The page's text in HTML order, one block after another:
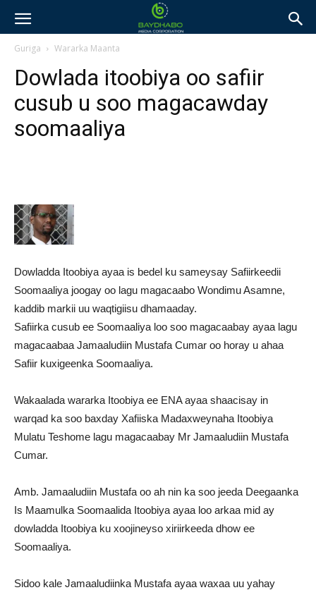
Guriga Wararka Maanta
Dowlada itoobiya oo safiir
cusub u soo magacawday
soomaaliya
Dowladda Itoobiya ayaa is bedel ku sameysay Safiirkeedii
Soomaaliya joogay oo lagu magacaabo Wondimu Asamne,
kaddib markii uu waqtigiisu dhamaaday.
Safiirka cusub ee Soomaaliya loo soo magacaabay ayaa lagu
magacaabaa Jamaaludiin Mustafa Cumar oo horay u ahaa
Safiir kuxigeenka Soomaaliya.
Wakaalada wararka Itoobiya ee ENA ayaa shaacisay in
warqad ka soo baxday Xafiiska Madaxweynaha Itoobiya
Mulatu Teshome lagu magacaabay Mr Jamaaludiin Mustafa
Cumar.
Amb. Jamaaludiin Mustafa oo ah nin ka soo jeeda Deegaanka
Is Maamulka Soomaalida Itoobiya ayaa loo arkaa mid ay
dowladda Itoobiya ku xoojineyso xiriirkeeda dhow ee
Soomaaliya.
Sidoo kale Jamaaludiinka Mustafa ayaa waxaa uu yahay